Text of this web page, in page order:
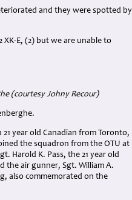
and they were spotted by
E, (2) but we are unable to
(courtesy Johny Recour)
21 year old Canadian from Toronto,
the squadron from the OTU at
Harold K. Pass, the 21 year old
the air gunner, Sgt. William A.
also commemorated on the